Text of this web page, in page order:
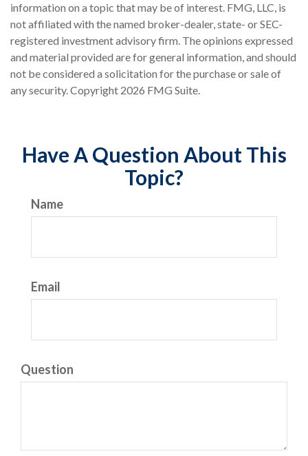
information on a topic that may be of interest. FMG, LLC, is
not affiliated with the named broker-dealer, state- or SEC-
registered investment advisory firm. The opinions expressed
and material provided are for general information, and should
not be considered a solicitation for the purchase or sale of
any security. Copyright 2026 FMG Suite.
Have A Question About This
Topic?
Name
Email
Question